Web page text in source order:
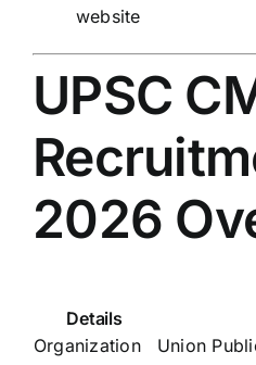
website
UPSC
2026
Details
Organization
Union